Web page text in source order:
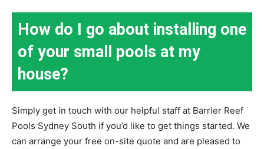
How do I go about installing one
of your small pools at my
house?
Simply get in touch with our helpful staff at Barrier Reef
Pools Sydney South if you’d like to get things started. We
can arrange your free on-site quote and are pleased to